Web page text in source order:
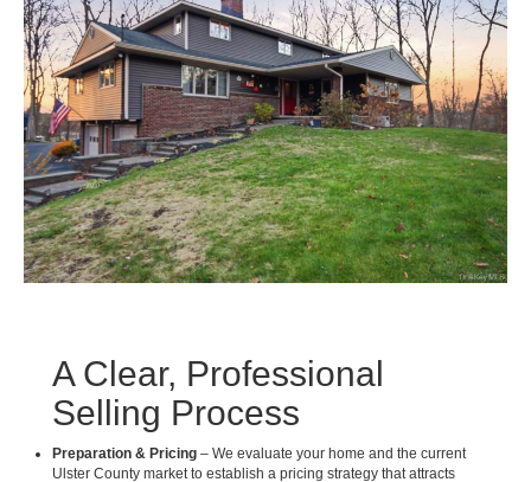
A Clear, Professional
Selling Process
Preparation & Pricing – We evaluate your home and the current
Ulster County market to establish a pricing strategy that attracts